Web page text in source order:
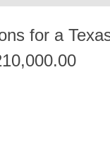
for a